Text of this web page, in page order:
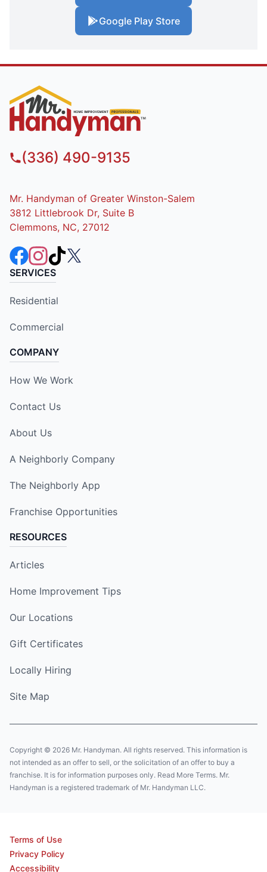
Google Play Store
(336) 490-9135
Mr. Handyman of Greater Winston-Salem
3812 Littlebrook Dr, Suite B
Clemmons, NC, 27012
SERVICES
Residential
Commercial
COMPANY
How We Work
Contact Us
About Us
A Neighborly Company
The Neighborly App
Franchise Opportunities
RESOURCES
Articles
Home Improvement Tips
Our Locations
Gift Certificates
Locally Hiring
Site Map
Copyright © 2026 Mr. Handyman. All rights reserved. This information is
not intended as an offer to sell, or the solicitation of an offer to buy a
franchise. It is for information purposes only. Read More Terms. Mr.
Handyman is a registered trademark of Mr. Handyman LLC.
Terms of Use
Privacy Policy
Accessibility